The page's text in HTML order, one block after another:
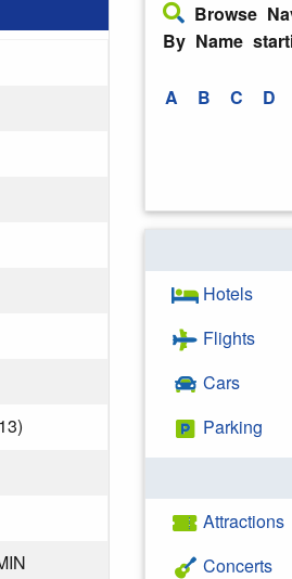
Browse
By Name
A B C D
Hotels
Flights
Cars
Parking
Attractions
Concerts